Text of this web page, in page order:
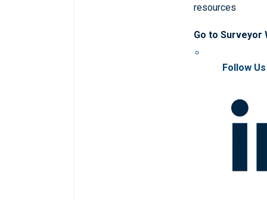
resources
Go to Surveyor
Follow Us